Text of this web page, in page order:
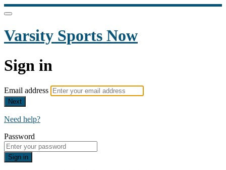
Varsity Sports Now
Sign in
Email address
Next
Need help?
Password
Sign in